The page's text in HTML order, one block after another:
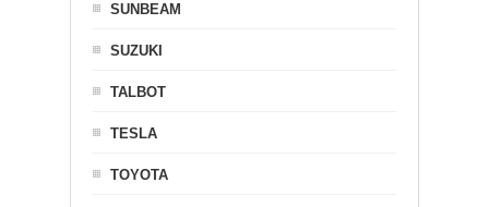
SUNBEAM
SUZUKI
TALBOT
TESLA
TOYOTA